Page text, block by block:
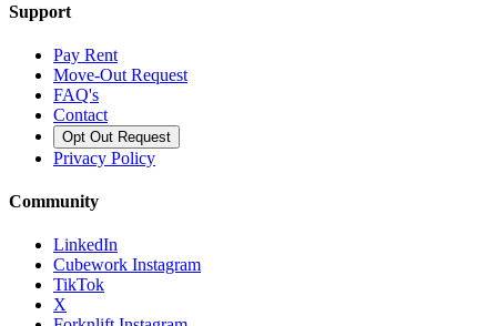
Support
Pay Rent
Move-Out Request
FAQ's
Contact
Opt Out Request
Privacy Policy
Community
LinkedIn
Cubework Instagram
TikTok
X